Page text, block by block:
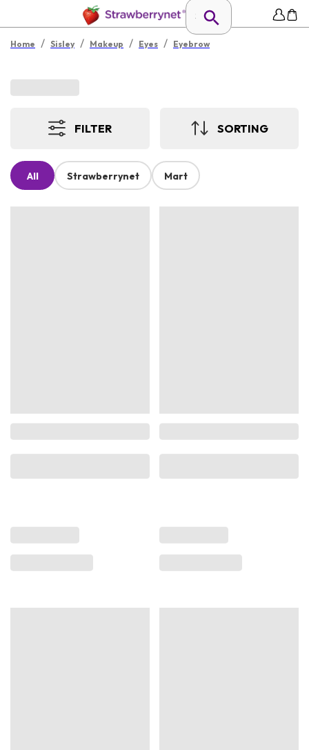
Home / Sisley / Makeup / Eyes / Eyebrow
FILTER SORTING
All Strawberrynet Mart